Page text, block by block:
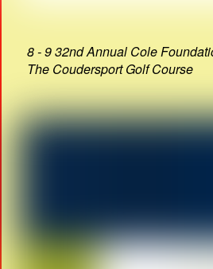
8 - 9 32nd Annual Cole
The Coudersport Golf Course